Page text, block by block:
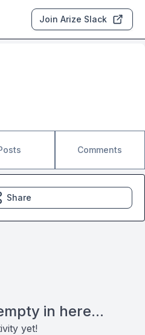
Join Arize Slack
Comments
in here...
yet!
Share